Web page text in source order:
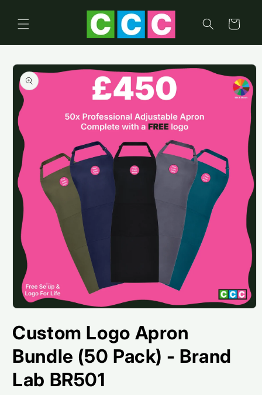
content
Cart
Skip to
product
information
1
in
modal
Custom Logo Apron
Bundle (50 Pack) - Brand
Lab BR501